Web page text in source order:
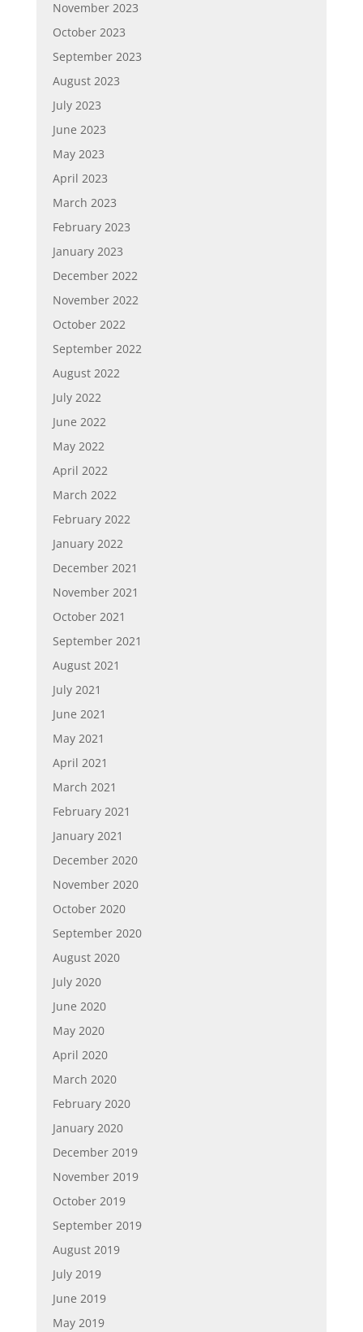
November 2023
October 2023
September 2023
August 2023
July 2023
June 2023
May 2023
April 2023
March 2023
February 2023
January 2023
December 2022
November 2022
October 2022
September 2022
August 2022
July 2022
June 2022
May 2022
April 2022
March 2022
February 2022
January 2022
December 2021
November 2021
October 2021
September 2021
August 2021
July 2021
June 2021
May 2021
April 2021
March 2021
February 2021
January 2021
December 2020
November 2020
October 2020
September 2020
August 2020
July 2020
June 2020
May 2020
April 2020
March 2020
February 2020
January 2020
December 2019
November 2019
October 2019
September 2019
August 2019
July 2019
June 2019
May 2019